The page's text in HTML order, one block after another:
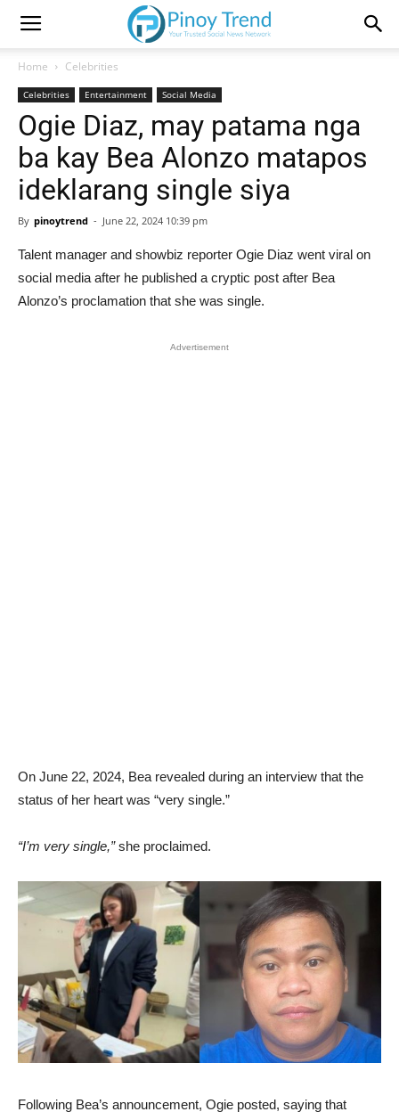
Home Celebrities
Celebrities Entertainment Social Media
Ogie Diaz, may patama nga
ba kay Bea Alonzo matapos
ideklarang single siya
By pinoytrend - June 22, 2024 10:39 pm
Talent manager and showbiz reporter Ogie Diaz went viral on
social media after he published a cryptic post after Bea
Alonzo’s proclamation that she was single.
Advertisement
On June 22, 2024, Bea revealed during an interview that the
status of her heart was “very single.”
“I’m very single,”she proclaimed.
Following Bea’s announcement, Ogie posted, saying that